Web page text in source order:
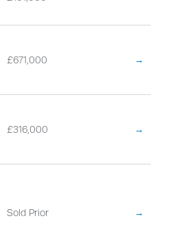
£671,000 →
£316,000 →
Sold Prior →